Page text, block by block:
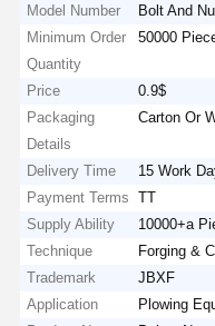
Model Number
Bolt And
Minimum Order
Quantity
50000
Price
0.9$
Packaging
Details
Carton Or
Delivery Time
15 Work
Payment Terms
TT
Supply Ability
10000+a
Technique
Forging &
Trademark
JBXF
Application
Plowing